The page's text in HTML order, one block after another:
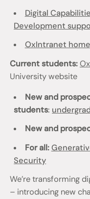
Digital
Development
OxIntranet
Current students:
University website
New and
students:
New and
For all:
Security
We’re transforming
– introducing new